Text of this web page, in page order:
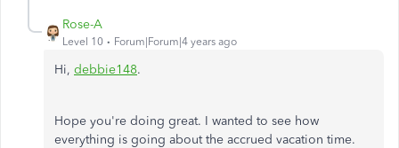
Rose-A
Level 10 Forum|Forum|4 years ago
Hi, debbie148.
Hope you're doing great. I wanted to see how
everything is going about the accrued vacation time.